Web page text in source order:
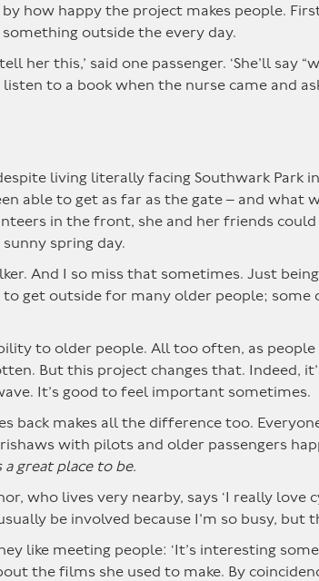
how happy the project makes people.
outside the every day.
her this,’ said one passenger. ‘She’ll
to a book when the nurse came and
living literally facing Southwark Park
able to get as far as the gate – and
in the front, she and her friends
spring day.
And I so miss that sometimes. Just
get outside for many older people;
to older people. All too often, as
But this project changes that. Indeed,
It’s good to feel important sometimes.
back makes all the difference too.
with pilots and older passengers
great place to be.
who lives very nearby, says ‘I really love
be involved because I’m so busy, but
like meeting people: ‘It’s interesting
the films she used to make. By